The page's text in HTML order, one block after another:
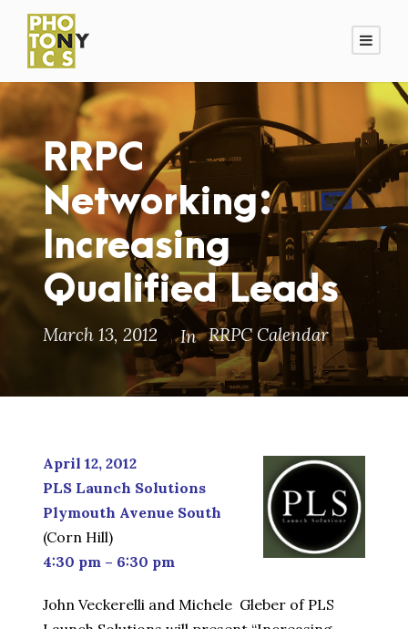
RRPC
Networking:
Increasing
Qualified Leads
March 13, 2012 In RRPC Calendar
April 12, 2012
PLS Launch Solutions
Plymouth Avenue South
(Corn Hill)
4:30 pm – 6:30 pm
John Veckerelli and Michele Gleber of PLS